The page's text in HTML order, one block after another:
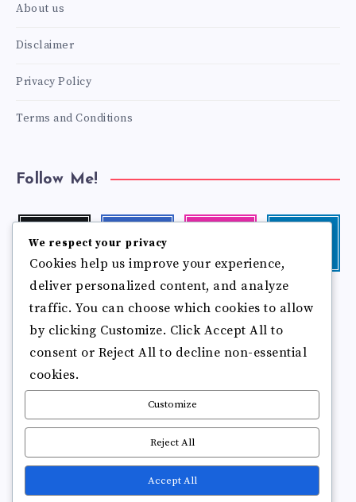
About us
Disclaimer
Privacy Policy
Terms and Conditions
Follow Me!
Follow
me!
Follow
me!
photos!
me!
Pinterest Flickr
more
Follow
me!
We respect your privacy
Cookies help us improve your experience,
deliver personalized content, and analyze
traffic. You can choose which cookies to allow
by clicking Customize. Click Accept All to
consent or Reject All to decline non-essential
cookies.
Customize
Reject All
Accept All